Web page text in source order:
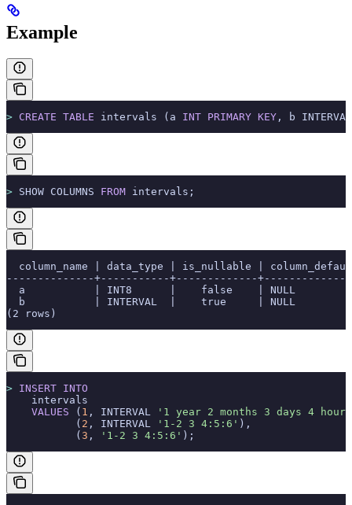
Example
> CREATE TABLE intervals (a INT PRIMARY KEY , b
> SHOW COLUMNS FROM intervals;
column_name | data_type | is_nullable |
--------------+-----------+-------------
a           | INT8      |    false    | NULL
b           | INTERVAL  |    true     | NULL
(2 rows)
> INSERT INTO
    intervals
    VALUES
( 1 , INTERVAL
'1 year 2 months 3 days 4
           (
2 , INTERVAL '1-2 3 4:5:6' ),
           (
3 , '1-2 3 4:5:6' );